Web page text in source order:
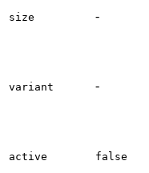
size -
variant -
active false